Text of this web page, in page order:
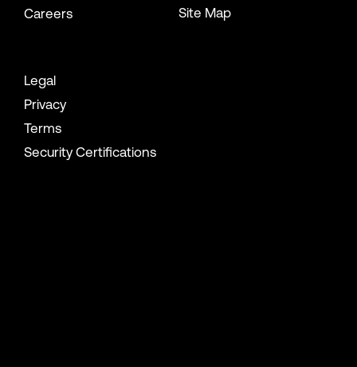
Careers
Site Map
Legal
Privacy
Terms
Security Certifications